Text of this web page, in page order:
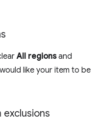
All regionsand
like your item to be
exclusions